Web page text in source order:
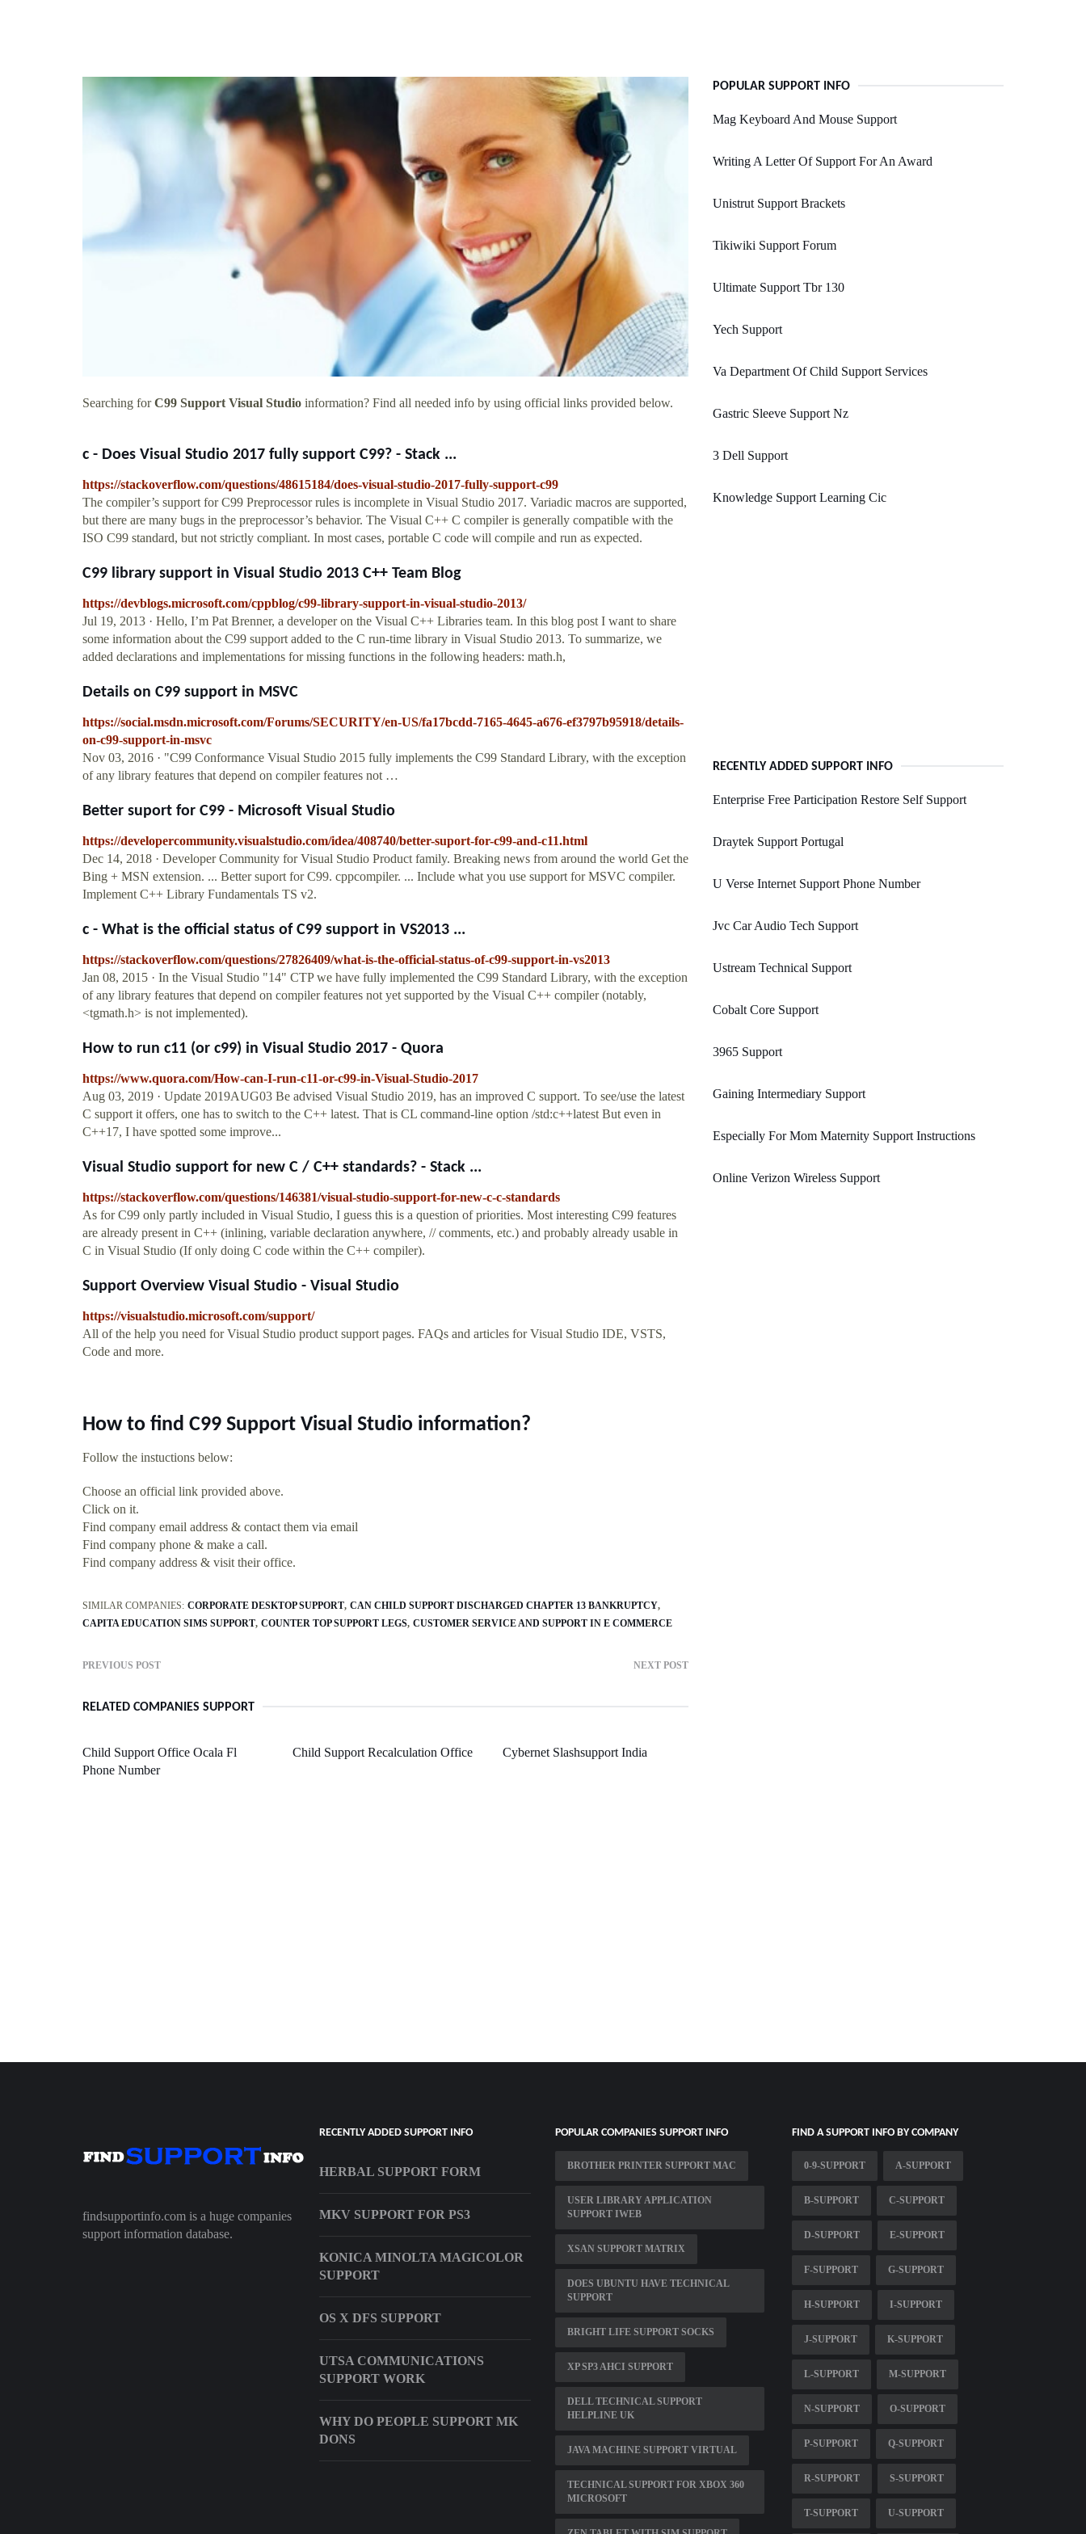
Searching forC99 Support Visual Studio information? Find all needed info by using official links provided below.
c - Does Visual Studio 2017 fully support C99? - Stack ...
https://stackoverflow.com/questions/48615184/does-visual-studio-2017-fully-support-c99
The compiler’s support for C99 Preprocessor rules is incomplete in Visual Studio 2017. Variadic macros are supported,
but there are many bugs in the preprocessor’s behavior. The Visual C++ C compiler is generally compatible with the
ISO C99 standard, but not strictly compliant. In most cases, portable C code will compile and run as expected.
C99 library support in Visual Studio 2013 C++ Team Blog
https://devblogs.microsoft.com/cppblog/c99-library-support-in-visual-studio-2013/
Jul 19, 2013 · Hello, I’m Pat Brenner, a developer on the Visual C++ Libraries team. In this blog post I want to share
some information about the C99 support added to the C run-time library in Visual Studio 2013. To summarize, we
added declarations and implementations for missing functions in the following headers: math.h,
Details on C99 support in MSVC
https://social.msdn.microsoft.com/Forums/SECURITY/en-US/fa17bcdd-7165-4645-a676-ef3797b95918/details-
on-c99-support-in-msvc
Nov 03, 2016 · "C99 Conformance Visual Studio 2015 fully implements the C99 Standard Library, with the exception
of any library features that depend on compiler features not …
Better suport for C99 - Microsoft Visual Studio
https://developercommunity.visualstudio.com/idea/408740/better-suport-for-c99-and-c11.html
Dec 14, 2018 · Developer Community for Visual Studio Product family. Breaking news from around the world Get the
Bing + MSN extension. ... Better suport for C99. cppcompiler. ... Include what you use support for MSVC compiler.
Implement C++ Library Fundamentals TS v2.
c - What is the official status of C99 support in VS2013 ...
https://stackoverflow.com/questions/27826409/what-is-the-official-status-of-c99-support-in-vs2013
Jan 08, 2015 · In the Visual Studio "14" CTP we have fully implemented the C99 Standard Library, with the exception
of any library features that depend on compiler features not yet supported by the Visual C++ compiler (notably,
<tgmath.h> is not implemented).
How to run c11 (or c99) in Visual Studio 2017 - Quora
https://www.quora.com/How-can-I-run-c11-or-c99-in-Visual-Studio-2017
Aug 03, 2019 · Update 2019AUG03 Be advised Visual Studio 2019, has an improved C support. To see/use the latest
C support it offers, one has to switch to the C++ latest. That is CL command-line option /std:c++latest But even in
C++17, I have spotted some improve...
Visual Studio support for new C / C++ standards? - Stack ...
https://stackoverflow.com/questions/146381/visual-studio-support-for-new-c-c-standards
As for C99 only partly included in Visual Studio, I guess this is a question of priorities. Most interesting C99 features
are already present in C++ (inlining, variable declaration anywhere, // comments, etc.) and probably already usable in
C in Visual Studio (If only doing C code within the C++ compiler).
Support Overview Visual Studio - Visual Studio
https://visualstudio.microsoft.com/support/
All of the help you need for Visual Studio product support pages. FAQs and articles for Visual Studio IDE, VSTS,
Code and more.
How to find C99 Support Visual Studio information?
Follow the instuctions below:
Choose an official link provided above.
Click on it.
Find company email address & contact them via email
Find company phone & make a call.
Find company address & visit their office.
SIMILAR COMPANIES: CORPORATE DESKTOP SUPPORT CAN CHILD SUPPORT DISCHARGED CHAPTER 13 BANKRUPTCY
CAPITA EDUCATION SIMS SUPPORT COUNTER TOP SUPPORT LEGS CUSTOMER SERVICE AND SUPPORT IN E COMMERCE
PREVIOUS POST NEXT POST
RELATED COMPANIES SUPPORT
Child Support Office Ocala Fl
Phone Number
Child Support Recalculation Office Cybernet Slashsupport India
POPULAR SUPPORT INFO
Mag Keyboard And Mouse Support
Writing A Letter Of Support For An Award
Unistrut Support Brackets
Tikiwiki Support Forum
Ultimate Support Tbr 130
Yech Support
Va Department Of Child Support Services
Gastric Sleeve Support Nz
3 Dell Support
Knowledge Support Learning Cic
RECENTLY ADDED SUPPORT INFO
Enterprise Free Participation Restore Self Support
Draytek Support Portugal
U Verse Internet Support Phone Number
Jvc Car Audio Tech Support
Ustream Technical Support
Cobalt Core Support
3965 Support
Gaining Intermediary Support
Especially For Mom Maternity Support Instructions
Online Verizon Wireless Support
findsupportinfo.com is a huge companies
support information database.
RECENTLY ADDED SUPPORT INFO
HERBAL SUPPORT FORM
MKV SUPPORT FOR PS3
KONICA MINOLTA MAGICOLOR
SUPPORT
OS X DFS SUPPORT
UTSA COMMUNICATIONS
SUPPORT WORK
WHY DO PEOPLE SUPPORT MK
DONS
POPULAR COMPANIES SUPPORT INFO
BROTHER PRINTER SUPPORT MAC
USER LIBRARY APPLICATION
SUPPORT IWEB
XSAN SUPPORT MATRIX
DOES UBUNTU HAVE TECHNICAL
SUPPORT
BRIGHT LIFE SUPPORT SOCKS
XP SP3 AHCI SUPPORT
DELL TECHNICAL SUPPORT
HELPLINE UK
JAVA MACHINE SUPPORT VIRTUAL
TECHNICAL SUPPORT FOR XBOX 360
MICROSOFT
FIND A SUPPORT INFO BY COMPANY
0-9-SUPPORT A-SUPPORT
B-SUPPORT C-SUPPORT
D-SUPPORT E-SUPPORT
F-SUPPORT G-SUPPORT
H-SUPPORT I-SUPPORT
J-SUPPORT K-SUPPORT
L-SUPPORT M-SUPPORT
N-SUPPORT O-SUPPORT
P-SUPPORT Q-SUPPORT
R-SUPPORT S-SUPPORT
T-SUPPORT U-SUPPORT